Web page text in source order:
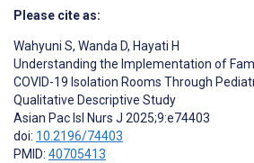
Please cite as:
Wahyuni S, Wanda D, Hayati H
Understanding the Implementation of
COVID-19 Isolation Rooms Through
Qualitative Descriptive Study
Asian Pac Isl Nurs J 2025;9:e74403
doi: 10.2196/74403
PMID: 40705413